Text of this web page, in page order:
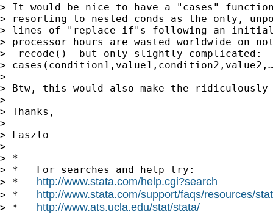
> It would be nice to have a "cases"
> resorting to nested conds as the only,
> lines of "replace if"s following an initial -
> processor hours are wasted worldwide on
> -recode()- but only slightly complicated:
>
>
> Btw, this would also make the ridiculously
>
> Thanks,
>
> Laszlo
>
> *
> *   For searches and help try:
> * http://www.stata.com/help.cgi?search
> * http://www.stata.com/support/faqs/resources/
> * http://www.ats.ucla.edu/stat/stata/